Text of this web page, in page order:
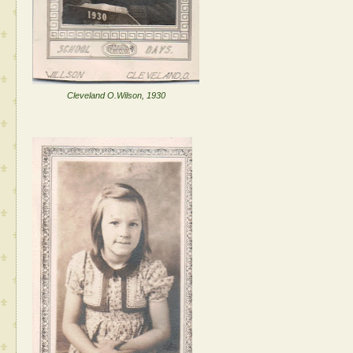
Cleveland O.Wilson, 1930